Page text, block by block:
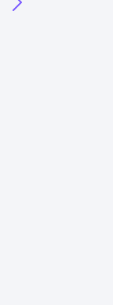
with our congregation.